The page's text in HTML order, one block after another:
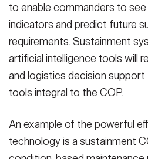
to enable commanders to
indicators and predict future
requirements. Sustainment
artificial intelligence tools will
and logistics decision
tools integral to the COP.
An example of the powerful
technology is a sustainment